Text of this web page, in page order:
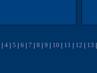
|4 |5 |6 | 7 |8 |9 | 10 | 11 | 12 | 13 |